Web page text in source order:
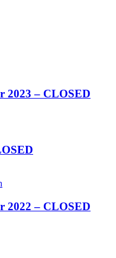
2023 – CLOSED
2022 – CLOSED